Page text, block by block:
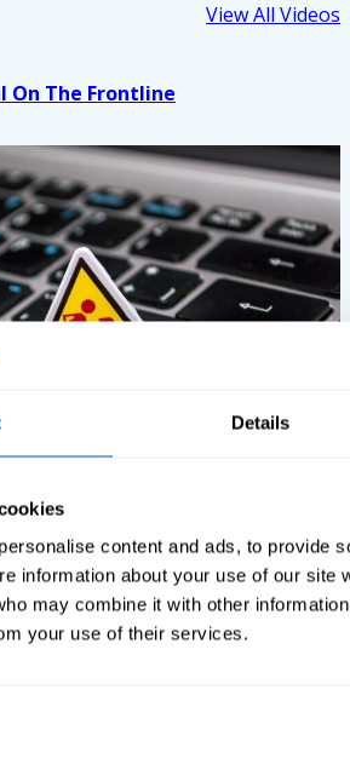
Details
content and ads, to provide
information about your use of our site
may combine it with other
your use of their services.
View All Videos
On The Frontline
Modernization In 2026